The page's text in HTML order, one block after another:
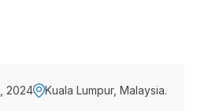
2024 Kuala Lumpur, Malaysia.